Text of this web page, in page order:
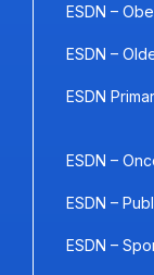
ESDN –
ESDN –
ESDN
ESDN –
ESDN –
ESDN –